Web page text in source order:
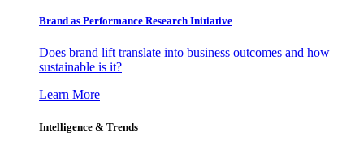
Brand as Performance Research Initiative
Does brand lift translate into business outcomes and how
sustainable is it?
Learn More
Intelligence & Trends